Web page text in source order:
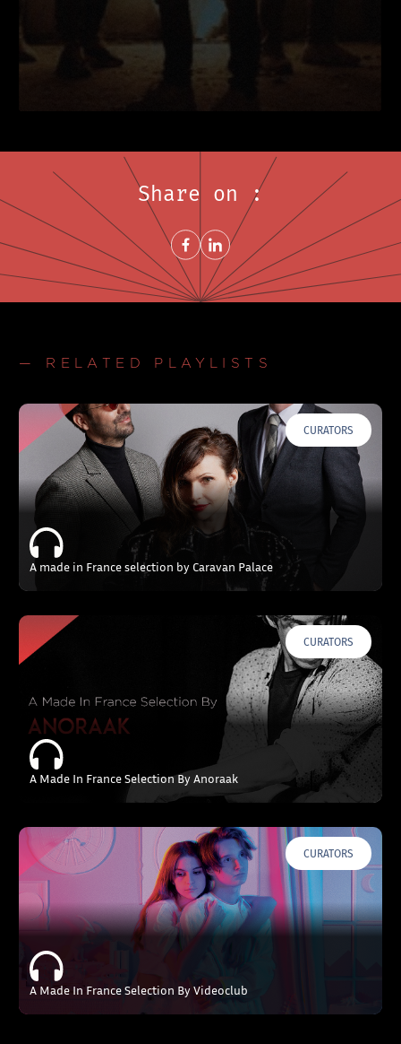
Share on :
Share on FacebookNew window
Share on LinkedInNew window
— RELATED PLAYLISTS
CURATORS
A made in France selection by Caravan Palace
CURATORS
A Made In France Selection By Anoraak
CURATORS
A Made In France Selection By Videoclub